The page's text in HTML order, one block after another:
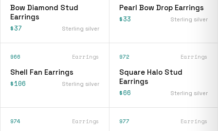
Bow Diamond Stud
Earrings
$37 Sterling silver
Pearl Bow Drop Earrings
$33 Sterling silver
966 Earrings
Shell Fan Earrings
$106 Sterling silver
972 Earrings
Square Halo Stud
Earrings
$66 Sterling silver
974 Earrings 977 Earrings